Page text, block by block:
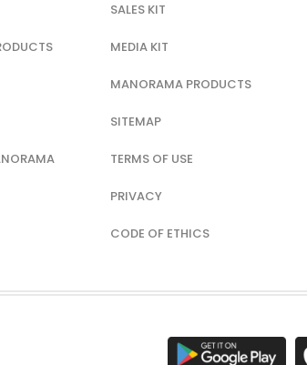
SALES KIT
MEDIA KIT
MANORAMA PRODUCTS
SITEMAP
TERMS OF USE
PRIVACY
CODE OF ETHICS